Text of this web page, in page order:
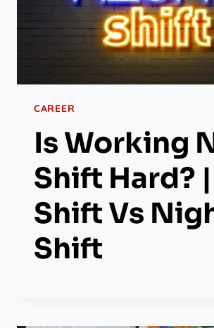
CAREER
Is Working
Shift Hard?
Shift Vs
Shift